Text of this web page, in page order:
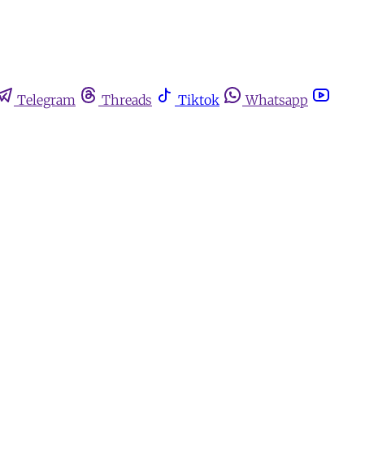
Telegram Threads Tiktok
Whatsapp